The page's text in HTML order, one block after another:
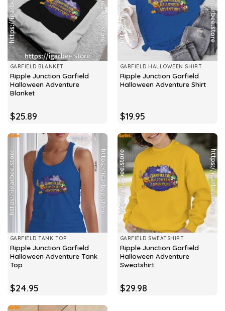
GARFIELD BLANKET
Ripple Junction Garfield
Halloween Adventure
Blanket
$25.89
GARFIELD HALLOWEEN SHIRT
Ripple Junction Garfield
Halloween Adventure Shirt
$19.95
GARFIELD TANK TOP
Ripple Junction Garfield
Halloween Adventure Tank
Top
$24.95
GARFIELD SWEATSHIRT
Ripple Junction Garfield
Halloween Adventure
Sweatshirt
$29.98